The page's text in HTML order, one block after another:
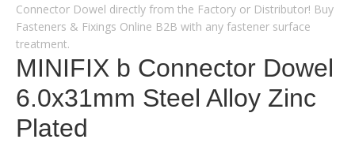
Connector Dowel directly from the Factory or Distributor! Buy
Fasteners & Fixings Online B2B with any fastener surface
treatment.
MINIFIX b Connector Dowel
6.0x31mm Steel Alloy Zinc
Plated